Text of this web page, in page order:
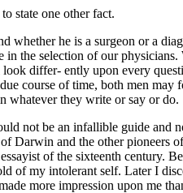
state one other fact.
whether he is a surgeon or a
in the selection of our
differ- ently upon every
course of time, both men
whatever they write or say or do.
not be an infallible guide and
Darwin and the other pioneers
of the sixteenth century.
of my intolerant self. Later I
more impression upon me